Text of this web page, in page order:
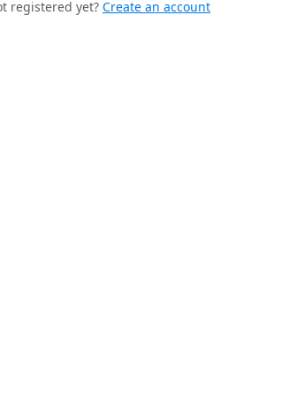
registered yet? Create an account